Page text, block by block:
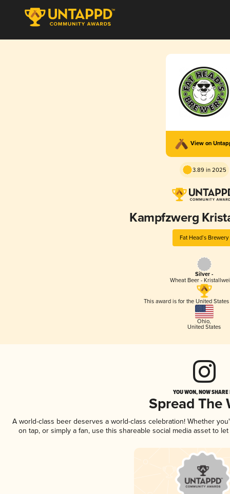
View on
3.89 in 2025
Kampfzwerg
Fat Head’s Brewery
Silver -
Wheat Beer -
This award is for the United
Ohio,
United States
YOU WON, NOW
Spread The
A world-class beer deserves a world-class celebration! Whether
on tap, or simply a fan, use this shareable social media asset to